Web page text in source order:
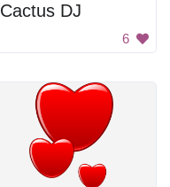
Cactus DJ
6